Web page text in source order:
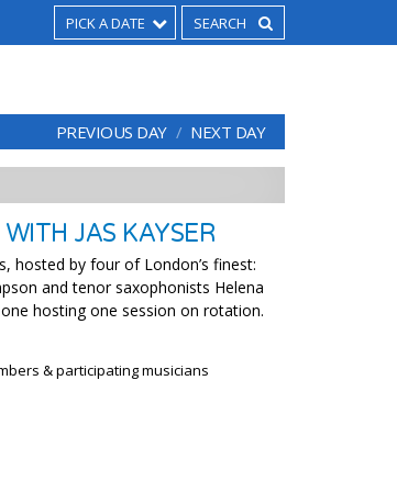
PICK A DATE
PREVIOUS DAY NEXT DAY
JAS KAYSER
hosted by four of London’s finest:
and tenor saxophonists Helena
hosting one session on rotation.
& participating musicians